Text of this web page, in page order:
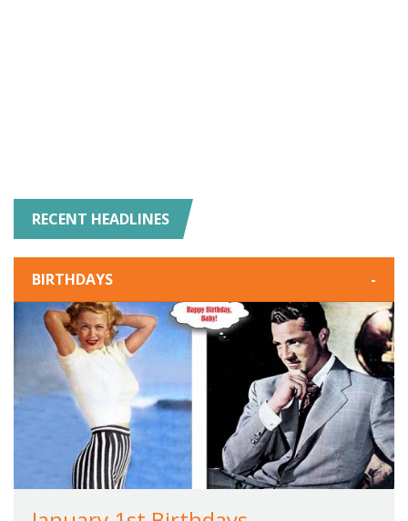
RECENT HEADLINES
BIRTHDAYS -